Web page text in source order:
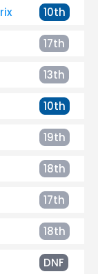
10th
17th
13th
10th
19th
18th
17th
18th
DNF